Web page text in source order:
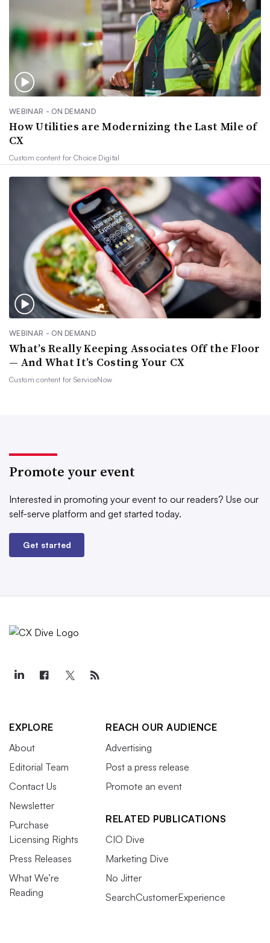
WEBINAR - ON DEMAND
How Utilities are Modernizing the Last Mile of
CX
Custom content forChoice Digital
WEBINAR - ON DEMAND
What’s Really Keeping Associates Off the Floor
— And What It’s Costing Your CX
Custom content forServiceNow
Promote your event
Interested in promoting your event to our readers? Use our
self-serve platform and get started today.
Get started
EXPLORE
About
Editorial Team
Contact Us
Newsletter
Purchase
Licensing Rights
Press Releases
What We’re
Reading
REACH OUR AUDIENCE
Advertising
Post a press release
Promote an event
RELATED PUBLICATIONS
CIO Dive
Marketing Dive
No Jitter
SearchCustomerExperience